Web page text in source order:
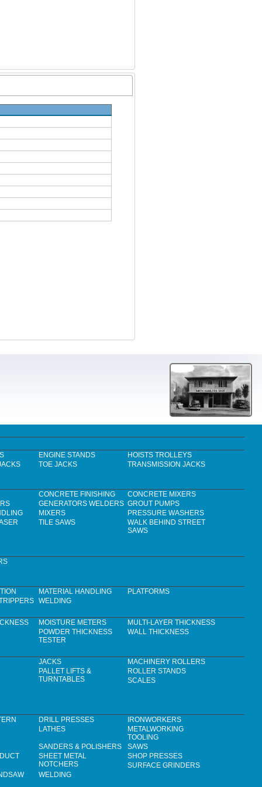
ENGINE STANDS
HOISTS TROLLEYS
TOE JACKS TRANSMISSION JACKS
CONCRETE FINISHING
CONCRETE MIXERS
GENERATORS WELDERS GROUT PUMPS
MIXERS
PRESSURE WASHERS
TILE SAWS
WALK BEHIND STREET
SAWS
MATERIAL HANDLING
PLATFORMS
WELDING
MOISTURE METERS
MULTI-LAYER THICKNESS
POWDER THICKNESS
TESTER
WALL THICKNESS
JACKS
MACHINERY ROLLERS
PALLET LIFTS &
TURNTABLES
ROLLER STANDS
SCALES
DRILL PRESSES
IRONWORKERS
LATHES
METALWORKING
TOOLING
SANDERS & POLISHERS
SAWS
SHEET METAL
NOTCHERS
SHOP PRESSES
SURFACE GRINDERS
WELDING